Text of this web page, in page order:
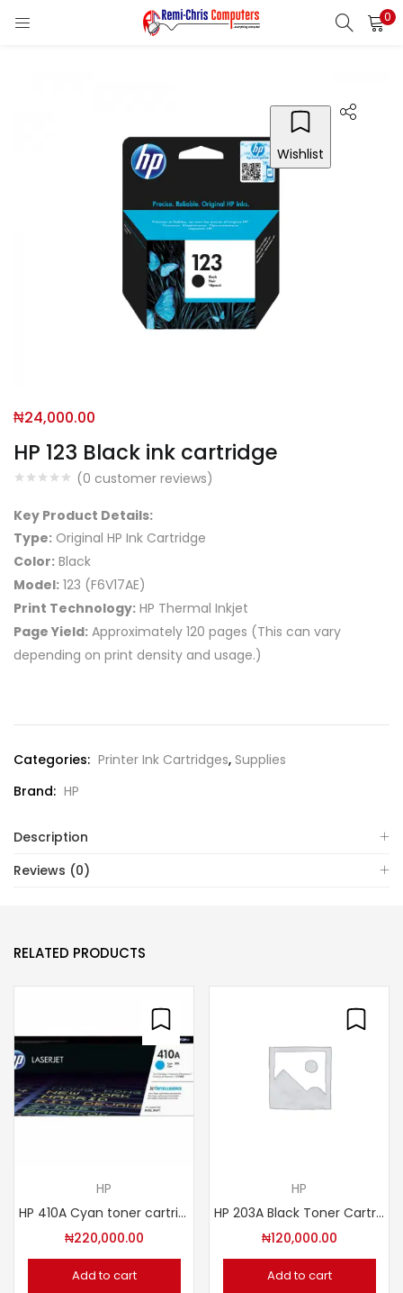
0
Wishlist
HP 123 Black ink cartridge
(0 customer reviews)
₦24,000.00
Key Product Details:
Type: Original HP Ink Cartridge
Color: Black
Model: 123 (F6V17AE)
Print Technology: HP Thermal Inkjet
Page Yield: Approximately 120 pages (This can vary
depending on print density and usage.)
Categories: Printer Ink Cartridges, Supplies
Brand: HP
Description
Reviews (0)
RELATED PRODUCTS
HP
HP 410A Cyan toner cartridge
₦220,000.00
Add to cart
HP
HP 203A Black Toner Cartridge
₦120,000.00
Add to cart
Login
Lost password?